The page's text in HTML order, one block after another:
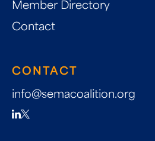
Member Directory
Contact
CONTACT
info@semacoalition.org